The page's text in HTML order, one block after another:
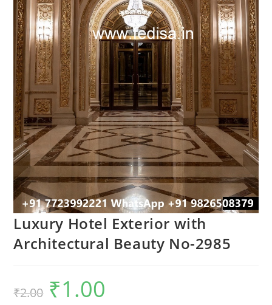
Luxury Hotel Exterior with
Architectural Beauty No-2985
₹2.00
Original
price
was:
₹1.00